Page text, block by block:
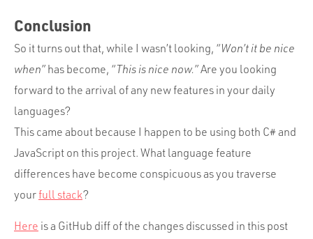
Conclusion
So it turns out that, while I wasn’t looking, “Won’t it be nice
when” has become, “This is nice now.”Are you looking
forward to the arrival of any new features in your daily
languages?
This came about because I happen to be using both C# and
JavaScript on this project. What language feature
differences have become conspicuous as you traverse
your full stack?
Here is a GitHub diff of the changes discussed in this post